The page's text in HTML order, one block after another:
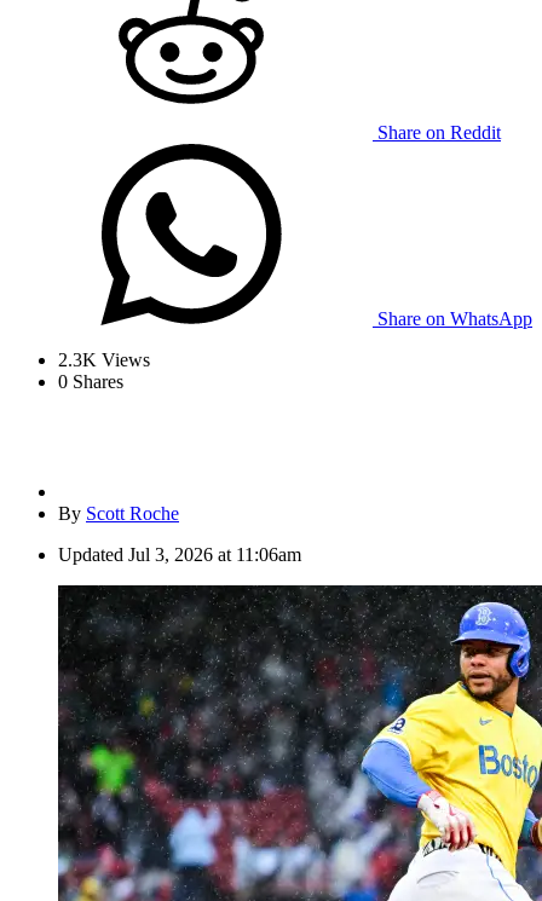
Share on Reddit
Share on WhatsApp
2.3K Views
0 Shares
By Scott Roche
Updated Jul 3, 2026 at 11:06am